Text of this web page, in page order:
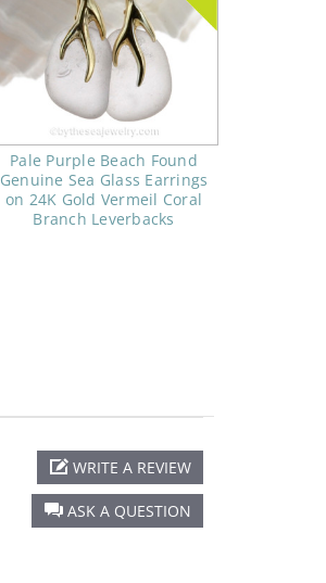
Pale Purple Beach Found
Genuine Sea Glass Earrings
on 24K Gold Vermeil Coral
Branch Leverbacks
ASK A QUESTION
WRITE A REVIEW